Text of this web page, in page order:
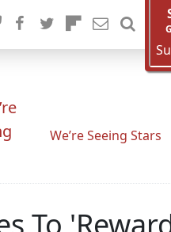
We’re Seeing Stars